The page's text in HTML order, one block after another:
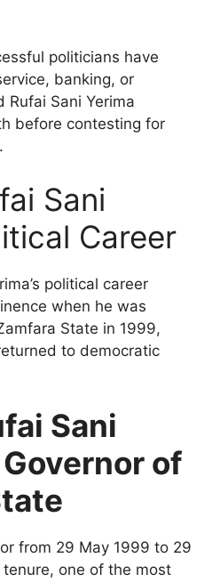
politicians have
banking, or
Rufai Sani Yerima
before contesting for
Sani
Career
political career
when he was
State in 1999,
to democratic
Sani
of
from 29 May 1999 to 29
one of the most